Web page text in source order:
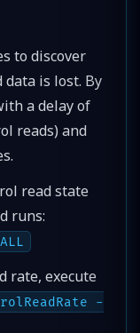
to discover
is lost. By
a delay of
reads) and
read state
runs:
rate, execute
-